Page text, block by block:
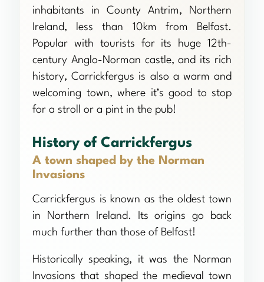
inhabitants in County Antrim, Northern
Ireland, less than 10km from Belfast.
Popular with tourists for its huge 12th-
century Anglo-Norman castle, and its rich
history, Carrickfergus is also a warm and
welcoming town, where it’s good to stop
for a stroll or a pint in the pub!
History of Carrickfergus
A town shaped by the Norman
Invasions
Carrickfergus is known as the oldest town
in Northern Ireland. Its origins go back
much further than those of Belfast!
Historically speaking, it was the Norman
Invasions that shaped the medieval town